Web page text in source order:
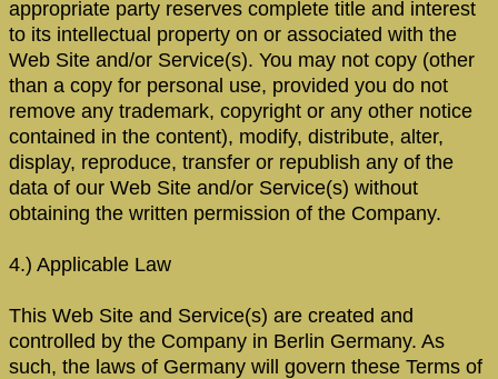
appropriate party reserves complete title and interest
to its intellectual property on or associated with the
Web Site and/or Service(s). You may not copy (other
than a copy for personal use, provided you do not
remove any trademark, copyright or any other notice
contained in the content), modify, distribute, alter,
display, reproduce, transfer or republish any of the
data of our Web Site and/or Service(s) without
obtaining the written permission of the Company.
4.) Applicable Law
This Web Site and Service(s) are created and
controlled by the Company in Berlin Germany. As
such, the laws of Germany will govern these Terms of